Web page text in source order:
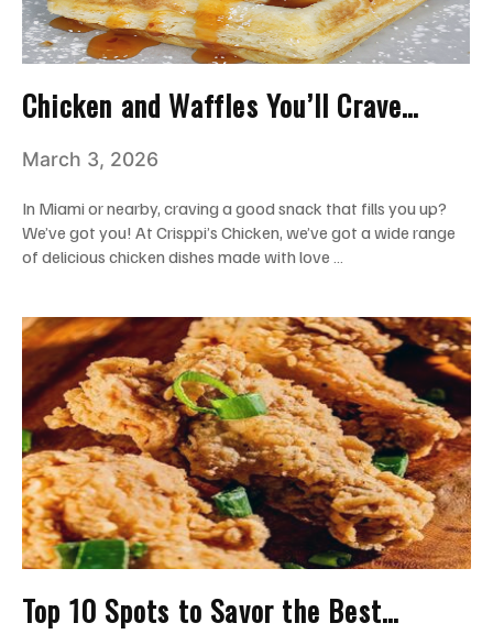
Chicken and Waffles You’ll Crave
Worthy
March 3, 2026
In Miami or nearby, craving a good snack that fills you up?
We’ve got you! At Crisppi’s Chicken, we’ve got a wide range
of delicious chicken dishes made with love …
Top 10 Spots to Savor the Best